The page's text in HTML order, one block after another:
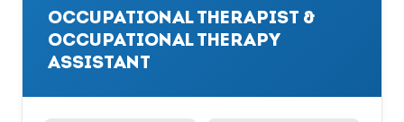
OCCUPATIONAL THERAPIST &
OCCUPATIONAL THERAPY
ASSISTANT